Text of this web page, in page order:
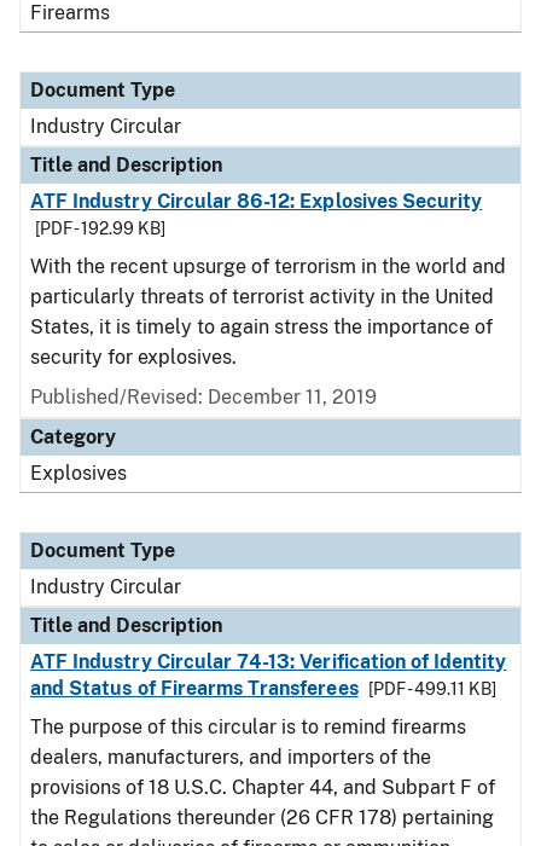
Firearms
Document Type
Industry Circular
Title and Description
ATF Industry Circular 86-12: Explosives Security
[PDF - 192.99 KB]
With the recent upsurge of terrorism in the world and
particularly threats of terrorist activity in the United
States, it is timely to again stress the importance of
security for explosives.
Published/Revised: December 11, 2019
Category
Explosives
Document Type
Industry Circular
Title and Description
ATF Industry Circular 74-13: Verification of Identity
and Status of Firearms Transferees
[PDF - 499.11 KB]
The purpose of this circular is to remind firearms
dealers, manufacturers, and importers of the
provisions of 18 U.S.C. Chapter 44, and Subpart F of
the Regulations thereunder (26 CFR 178) pertaining